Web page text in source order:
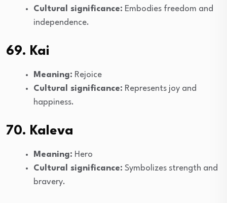
Cultural significance: Embodies freedom and
independence.
69. Kai
Meaning: Rejoice
Cultural significance: Represents joy and
happiness.
70. Kaleva
Meaning: Hero
Cultural significance: Symbolizes strength and
bravery.